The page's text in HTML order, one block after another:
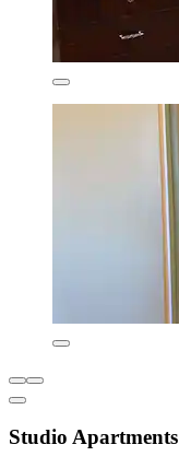
Studio Apartments